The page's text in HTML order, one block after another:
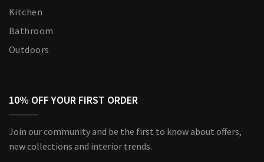
Kitchen
Bathroom
Outdoors
10% OFF YOUR FIRST ORDER
Join our community and be the first to know about offers,
new collections and interior trends.